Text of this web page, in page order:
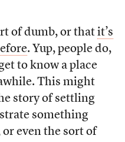
of dumb, or that it’s
. Yup, people do,
to know a place
This might
story of settling
something
or even the sort of